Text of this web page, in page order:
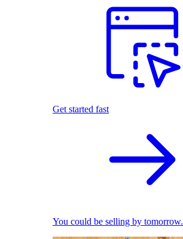
Get started fast
You could be selling by tomorrow.